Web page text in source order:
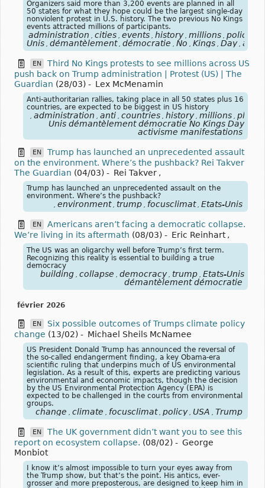
Organizers said more than 3,200 events are planned in all
50 states for what they hope could be the largest single-day
nonviolent protest in U.S. history. The two previous No Kings
events attracted millions of participants.
administration , cities , events , history , millions , policies
Unis , démantèlement , démocratie , No , Kings , Day ,
EN
Third No Kings protests to see millions across US
push back on Trump administration | Protest (US) | The
Guardian (28/03) - Lex McMenamin
Anti-authoritarian rallies, taking place in all 50 states plus 16
countries, are expected to be biggest in US history
, administration , anti , countries , history , millions , place
Unis démantèlement démocratie No Kings Day
activisme manifestations
EN
Trump has launched an unprecedented assault
on the environment. Where’s the pushback? Rei Takver
The Guardian (04/03) - Rei Takver ,
Trump has launched an unprecedented assault on the
environment. Where’s the pushback?
, environment , trump , focusclimat , États-Unis
EN
Americans aren’t facing a democratic collapse.
We’re living in its aftermath (08/03) - Eric Reinhart ,
The US was an oligarchy well before Trump’s first term.
Recognizing this reality is essential to building a true
democracy
building , collapse , democracy , trump , États-Unis
démantèlement démocratie
février 2026
EN
Six possible outcomes of Trumps climate policy
change (13/02) - Michael Sheils McNamee
US President Donald Trump has announced the reversal of
the so-called endangerment finding, a key Obama-era
scientific ruling that underpins much of US environmental
legislation. As a result of this, experts are predicting various
environmental and economic impacts, though the decision
by the US Environmental Protection Agency (EPA) is
expected to be challenged in the courts from environmental
groups.
change , climate , focusclimat , policy , USA , Trump
EN
The UK government didn’t want you to see this
report on ecosystem collapse. (08/02) - George
Monbiot
I know it’s almost impossible to turn your eyes away from
the Trump show, but that’s the point. His antics, ever-
grosser and more preposterous, are designed to keep him in